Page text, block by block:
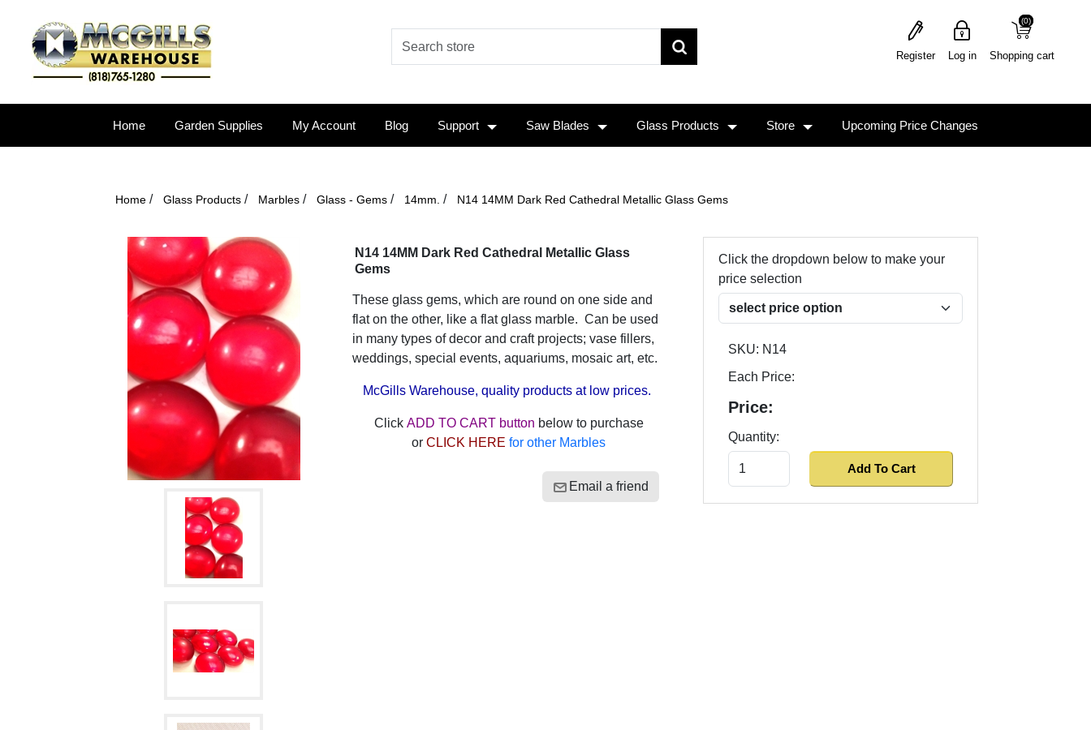
Register Log in Shopping cart
(0)
(0)
Home Garden Supplies My Account Blog Support Saw Blades Glass Products Store Upcoming Price Changes
Home / Glass Products / Marbles / Glass - Gems / 14mm. / N14 14MM Dark Red Cathedral Metallic Glass Gems
N14 14MM Dark Red Cathedral Metallic Glass
Gems
These glass gems, which are round on one side and
flat on the other, like a flat glass marble. Can be used
in many types of decor and craft projects; vase fillers,
weddings, special events, aquariums, mosaic art, etc.
McGills Warehouse, quality products at low prices.
Click ADD TO CART button below to purchase
orCLICK HEREfor other Marbles
Email a friend
Click the dropdown below to make your
price selection
SKU: N14
Each Price:
Price:
Quantity: